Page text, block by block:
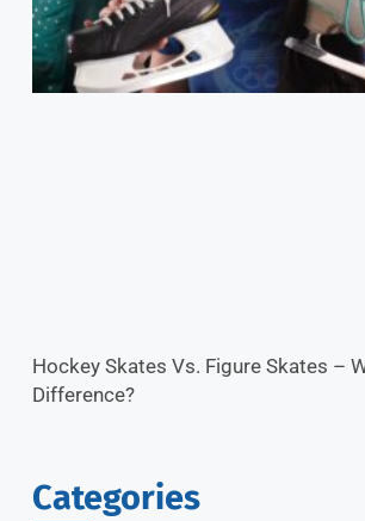
Hockey Skates Vs. Figure Skates –
Difference?
Categories